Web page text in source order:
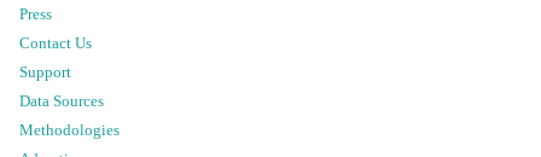
Press
Contact Us
Support
Data Sources
Methodologies